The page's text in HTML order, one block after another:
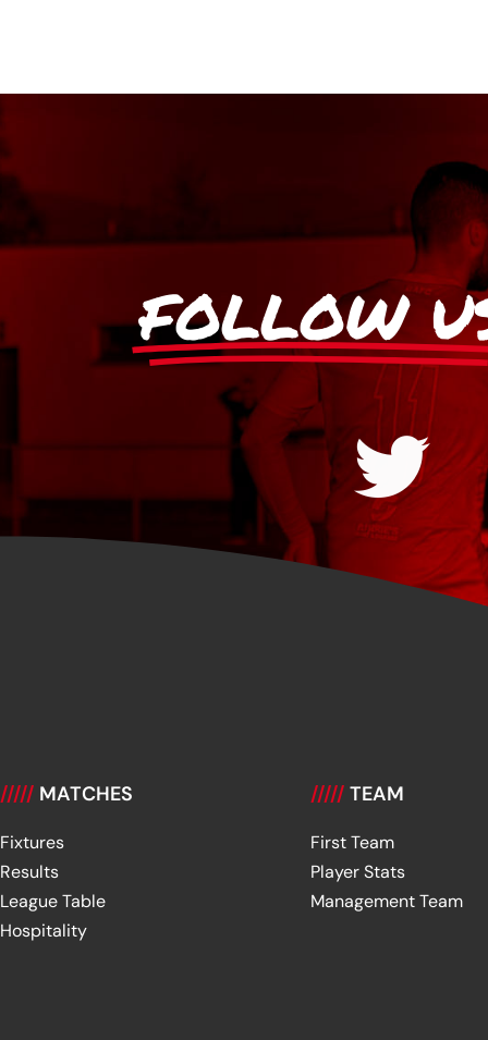
FOLLOW
///// MATCHES
Fixtures
Results
League Table
Hospitality
///// TEAM
First Team
Player Stats
Management Team